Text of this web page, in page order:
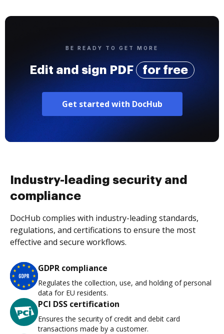
BE READY TO GET MORE
Edit and sign PDF for free
Get started with DocHub
Industry-leading security and
compliance
DocHub complies with industry-leading standards,
regulations, and certifications to ensure the most
effective and secure workflows.
GDPR compliance
Regulates the collection, use, and holding of personal
data for EU residents.
PCI DSS certification
Ensures the security of credit and debit card
transactions made by a customer.